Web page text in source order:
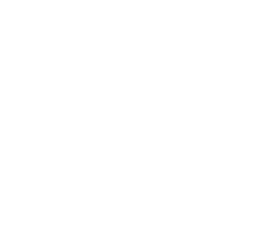
ON YOUR FIRST PURCHASE* |